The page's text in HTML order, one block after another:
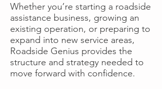
Whether you’re starting a roadside
assistance business, growing an
existing operation, or preparing to
expand into new service areas,
Roadside Genius provides the
structure and strategy needed to
move forward with confidence.